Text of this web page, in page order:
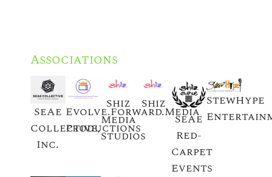
Associations
SeAe
Collective,
Inc.
Evolve.Forward.Media
Productions
Shiz
Media
Studios
Shiz
SeAe
Red-
Carpet
Events
StewHype